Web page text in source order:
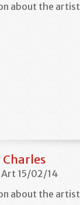
about the artist
Charles
Art 15/02/14
about the artist